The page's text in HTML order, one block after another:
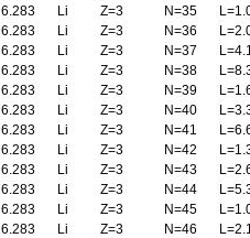
6.283 Li Z=3 N=35
6.283 Li Z=3 N=36
6.283 Li Z=3 N=37
6.283 Li Z=3 N=38
6.283 Li Z=3 N=39
6.283 Li Z=3 N=40
6.283 Li Z=3 N=41
6.283 Li Z=3 N=42
6.283 Li Z=3 N=43
6.283 Li Z=3 N=44
6.283 Li Z=3 N=45
6.283 Li Z=3 N=46